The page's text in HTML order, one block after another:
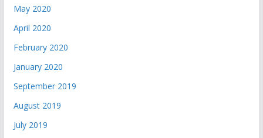
May 2020
April 2020
February 2020
January 2020
September 2019
August 2019
July 2019